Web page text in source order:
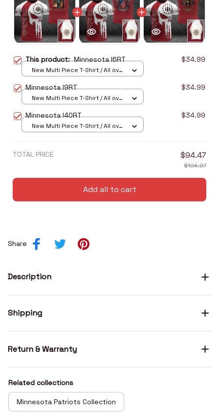
This product:Minnesota I6RT $34.99
New Multi Piece T-Shirt / All over
Minnesota I9RT $34.99
New Multi Piece T-Shirt / All over
Minnesota I40RT $34.99
New Multi Piece T-Shirt / All over
TOTAL PRICE $94.47
$104.97
Add all to cart
Share
Description
Shipping
Return & Warranty
Related collections
Minnesota Patriots Collection